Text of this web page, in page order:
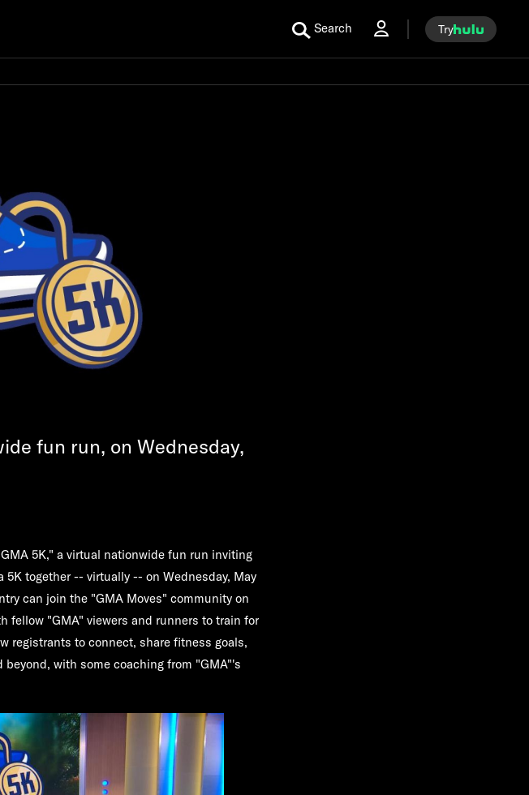
Search Try
fun run, on Wednesday,
5K," a virtual nationwide fun run inviting
together -- virtually -- on Wednesday, May
can join the "GMA Moves" community on
fellow "GMA" viewers and runners to train for
registrants to connect, share fitness goals,
with some coaching from "GMA"'s